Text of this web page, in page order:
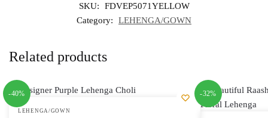
SKU:
FDVEP5071YELLOW
Category:
LEHENGA/GOWN
Related products
-40%
LEHENGA/GOWN
-32%